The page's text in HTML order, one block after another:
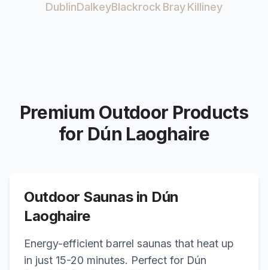
DublinDalkeyBlackrock BrayKilliney
Premium Outdoor Products
for Dún Laoghaire
Outdoor Saunas in Dún
Laoghaire
Energy-efficient barrel saunas that heat up
in just 15-20 minutes. Perfect for Dún